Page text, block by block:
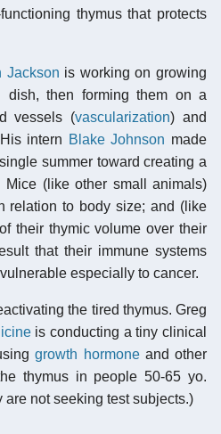
thymus that protects
Jackson is working on growing
then forming them on a
vessels (vascularization) and
intern Blake Johnson made
summer toward creating a
Mice (like other small animals)
relation to body size; and (like
their thymic volume over their
that their immune systems
especially to cancer.
the tired thymus. Greg
is conducting a tiny clinical
growth hormoneand other
thymus in people 50-65 yo.
not seeking test subjects.)